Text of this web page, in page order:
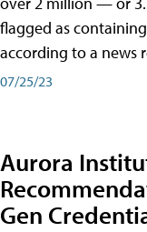
flagged as
according to a news
07/25/23
Aurora
Gen